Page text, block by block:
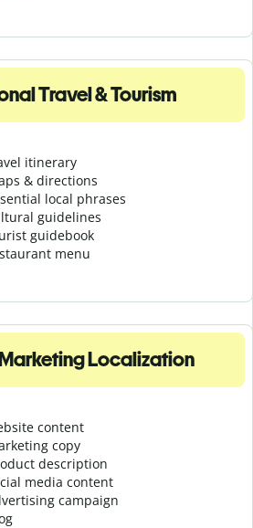
Travel & Tourism
itinerary
& directions
local phrases
guidelines
guidebook
menu
Localization
content
copy
description
media content
campaign